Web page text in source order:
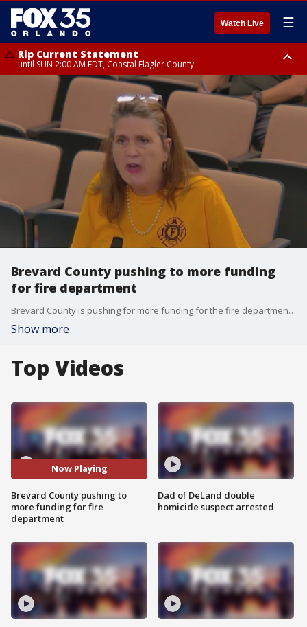
Watch Live ☰
Rip Current Statement
until SUN 2:00 AM EDT, Coastal Flagler County
Rip Current Statement
from FRI 2:35 AM EDT until SAT 2:00 AM EDT, Coastal Volusia County
Brevard County pushing to more funding
for fire department
Brevard County is pushing for more funding for the fire department. FOX 35's Esther Bower has the latest.
Show more
Top Videos
Now Playing
Brevard County pushing to
more funding for fire
department
Dad of DeLand double
homicide suspect arrested